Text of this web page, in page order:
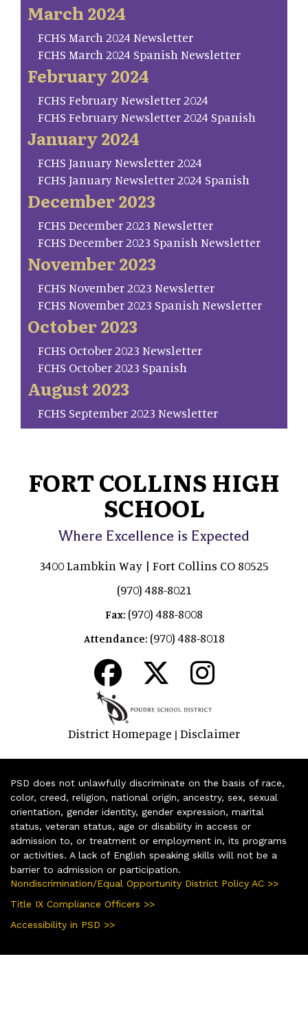
March 2024
FCHS March 2024 Newsletter
FCHS March 2024 Spanish Newsletter
February 2024
FCHS February Newsletter 2024
FCHS February Newsletter 2024 Spanish
January 2024
FCHS January Newsletter 2024
FCHS January Newsletter 2024 Spanish
December 2023
FCHS December 2023 Newsletter
FCHS December 2023 Spanish Newsletter
November 2023
FCHS November 2023 Newsletter
FCHS November 2023 Spanish Newsletter
October 2023
FCHS October 2023 Newsletter
FCHS October 2023 Spanish
August 2023
FCHS September 2023 Newsletter
FORT COLLINS HIGH
SCHOOL
Where Excellence is Expected
3400 Lambkin Way | Fort Collins CO 80525
(970) 488-8021
Fax: (970) 488-8008
Attendance: (970) 488-8018
District Homepage | Disclaimer
PSD does not unlawfully discriminate on the basis of race,
color, creed, religion, national origin, ancestry, sex, sexual
orientation, gender identity, gender expression, marital
status, veteran status, age or disability in access or
admission to, or treatment or employment in, its programs
or activities. A lack of English speaking skills will not be a
barrier to admission or participation.
Nondiscrimination/Equal Opportunity District Policy AC >>
Title IX Compliance Officers >>
Accessibility in PSD >>